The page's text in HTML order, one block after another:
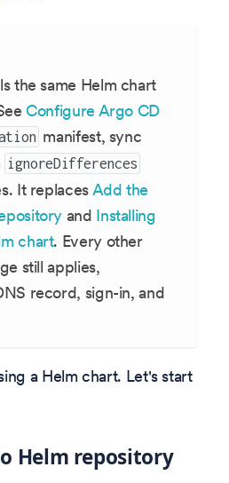
the same Helm chart
Configure Argo CD
manifest, sync
ignoreDifferences
It replacesAdd the
and Installing
chart. Every other
still applies,
record, sign-in, and
a Helm chart. Let's start
Helm repository